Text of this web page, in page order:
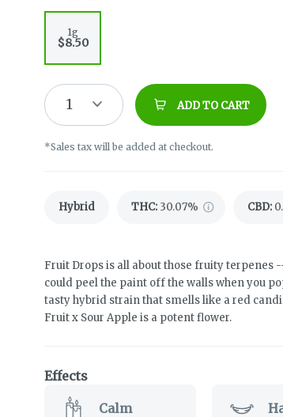
1g
$8.50
1 ADD TO CART
*Sales tax will be added at checkout.
Hybrid THC: 30.07% CBD:
Fruit Drops is all about those fruity terpenes
could peel the paint off the walls when you
tasty hybrid strain that smells like a red
Fruit x Sour Apple is a potent flower.
Effects
Calm